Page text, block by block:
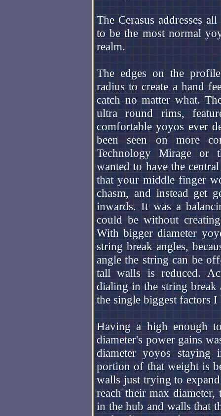
The Cerasus addresses
to be the most normal
realm.
The edges on the
radius to create a hand
catch no matter what.
ultra round rims,
comfortable yoyos ever
been seen on more
Technology Mirage or
wanted to have the
that your middle finger
chasm, and instead get
inwards. It was a
could be without
With bigger diameter
string break angles,
angle the string can be
tall walls is reduced.
dialing in the string
the single biggest factors
Having a high enough
diameter's power gains
diameter yoyos
portion of that weight is
walls just trying to
reach their max diameter,
in the hub and walls that